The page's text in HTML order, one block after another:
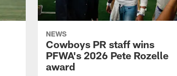
NEWS
Cowboys PR staff wins
PFWA's 2026 Pete Rozelle
award